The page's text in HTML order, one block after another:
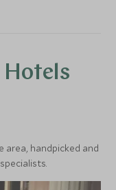
Hotels
handpicked and